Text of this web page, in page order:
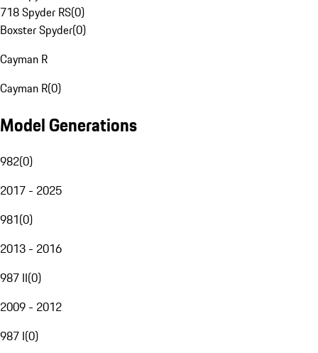
718 Spyder RS(0)
Boxster Spyder(0)
Cayman R
Cayman R(0)
Model Generations
982(0)
2017 - 2025
981(0)
2013 - 2016
987 II(0)
2009 - 2012
987 I(0)